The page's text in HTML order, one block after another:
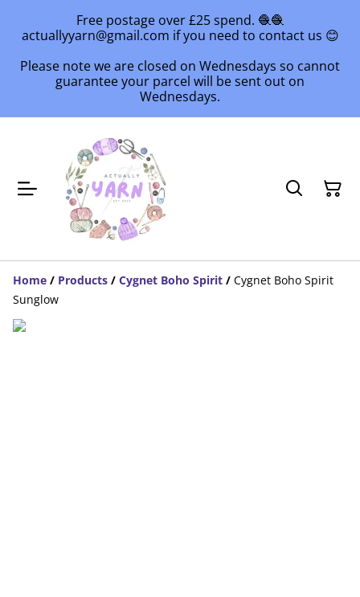
Free postage over £25 spend. 🧶🧶
actuallyyarn@gmail.com if you need to contact us 😊
Please note we are closed on Wednesdays so cannot
guarantee your parcel will be sent out on
Wednesdays.
Home / Products / Cygnet Boho Spirit / Cygnet Boho Spirit
Sunglow